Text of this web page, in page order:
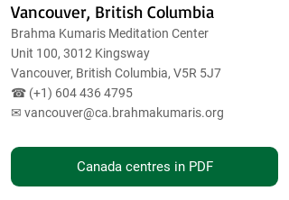
Vancouver, British Columbia
Brahma Kumaris Meditation Center
Unit 100, 3012 Kingsway
Vancouver, British Columbia, V5R 5J7
☎ (+1) 604 436 4795
✉ vancouver@ca.brahmakumaris.org
Canada centres in PDF